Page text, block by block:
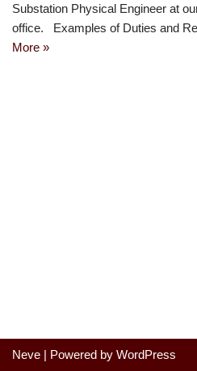
Substation Physical Engineer at
office. Examples of Duties and
More »
Neve | Powered by WordPress